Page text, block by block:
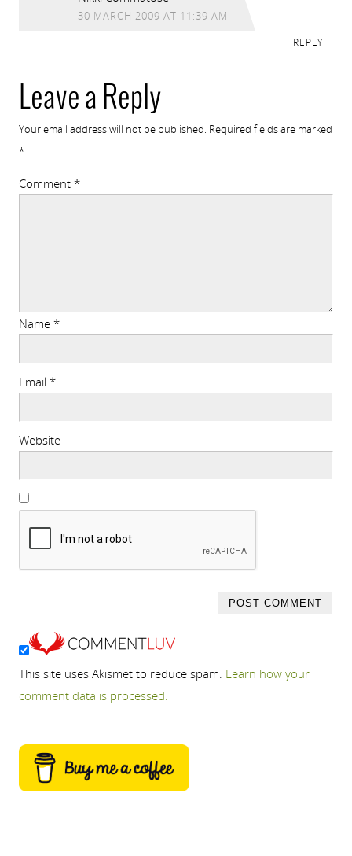
30 MARCH 2009 AT 11:39 AM
REPLY
Leave a Reply
Your email address will not be published. Required fields are marked
*
Comment *
Name *
Email *
Website
This site uses Akismet to reduce spam. Learn how your
comment data is processed.